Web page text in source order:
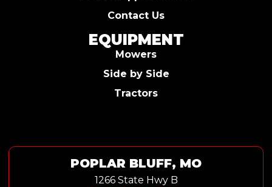
Contact Us
EQUIPMENT
Mowers
Side by Side
Tractors
POPLAR BLUFF, MO
1266 State Hwy B